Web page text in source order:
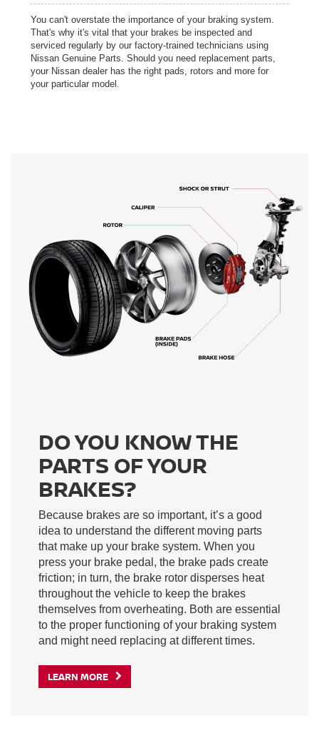
You can't overstate the importance of your braking system.
That's why it's vital that your brakes be inspected and
serviced regularly by our factory-trained technicians using
Nissan Genuine Parts. Should you need replacement parts,
your Nissan dealer has the right pads, rotors and more for
your particular model.
DO YOU KNOW THE
PARTS OF YOUR
BRAKES?
Because brakes are so important, it’s a good
idea to understand the different moving parts
that make up your brake system. When you
press your brake pedal, the brake pads create
friction; in turn, the brake rotor disperses heat
throughout the vehicle to keep the brakes
themselves from overheating. Both are essential
to the proper functioning of your braking system
and might need replacing at different times.
LEARN MORE